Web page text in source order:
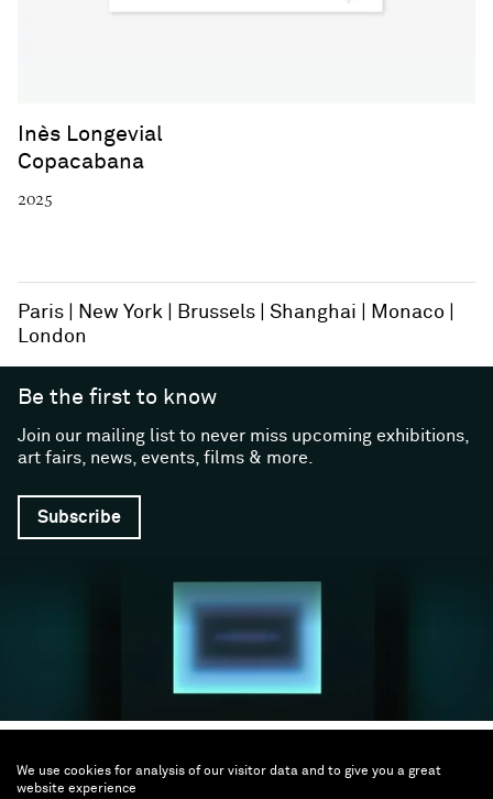
Inès Longevial
Copacabana
2025
Paris New York Brussels Shanghai
Monaco
London
Be the first to know
Join our mailing list to never miss upcoming exhibitions,
art fairs, news, events, films & more.
Subscribe
We use cookies for analysis of our visitor data and to give you a great
website experience